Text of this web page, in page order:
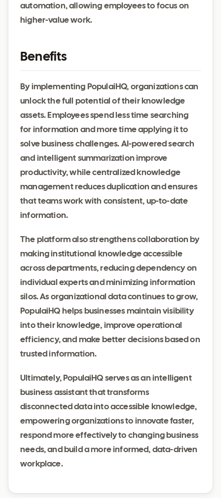
automation, allowing employees to focus on
higher-value work.
Benefits
By implementing PopulaiHQ, organizations can
unlock the full potential of their knowledge
assets. Employees spend less time searching
for information and more time applying it to
solve business challenges. AI-powered search
and intelligent summarization improve
productivity, while centralized knowledge
management reduces duplication and ensures
that teams work with consistent, up-to-date
information.
The platform also strengthens collaboration by
making institutional knowledge accessible
across departments, reducing dependency on
individual experts and minimizing information
silos. As organizational data continues to grow,
PopulaiHQ helps businesses maintain visibility
into their knowledge, improve operational
efficiency, and make better decisions based on
trusted information.
Ultimately, PopulaiHQ serves as an intelligent
business assistant that transforms
disconnected data into accessible knowledge,
empowering organizations to innovate faster,
respond more effectively to changing business
needs, and build a more informed, data-driven
workplace.